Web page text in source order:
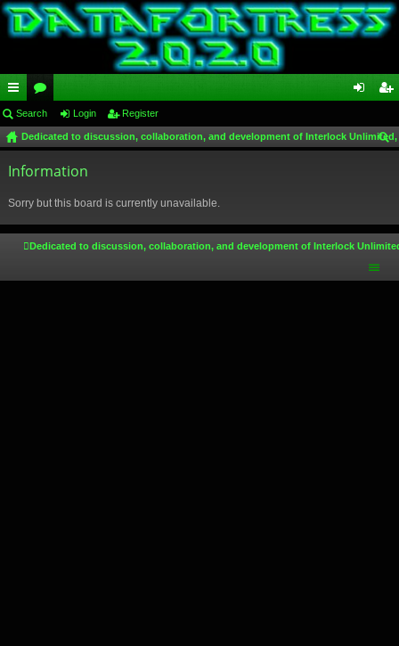
ui
ck
lin
or
u
m
in ist
Search Login Register
Dedicated to discussion, collaboration, and development of Interlock
Information
Sorry but this board is currently unavailable.
Dedicated to discussion, collaboration, and development of Interlock